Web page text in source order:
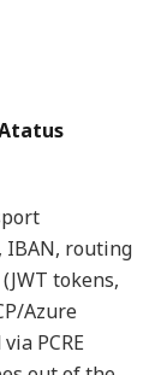
IBAN, routing
tokens,
Azure
PCRE